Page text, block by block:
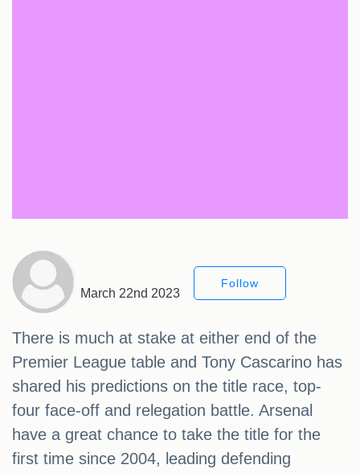
March 22nd 2023
Follow
There is much at stake at either end of the
Premier League table and Tony Cascarino has
shared his predictions on the title race, top-
four face-off and relegation battle. Arsenal
have a great chance to take the title for the
first time since 2004, leading defending